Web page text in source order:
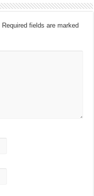
Required fields are marked